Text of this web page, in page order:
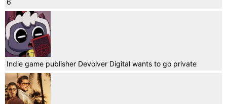
6
Indie game publisher Devolver Digital wants to go private